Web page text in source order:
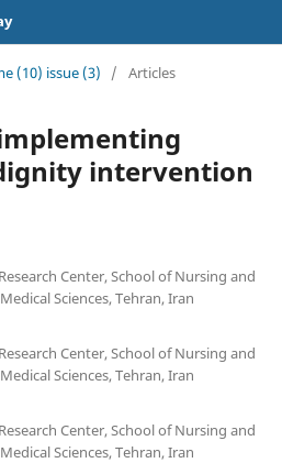
(10) issue (3) / Articles
intervention
Center, School of Nursing and
Sciences, Tehran, Iran
Center, School of Nursing and
Sciences, Tehran, Iran
Center, School of Nursing and
Sciences, Tehran, Iran